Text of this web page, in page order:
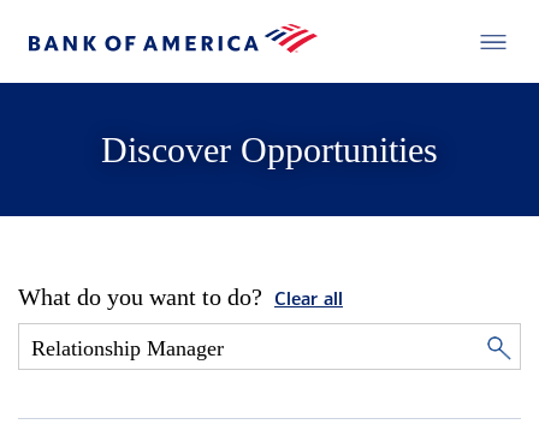
Discover Opportunities
What do you want to do? Clear all